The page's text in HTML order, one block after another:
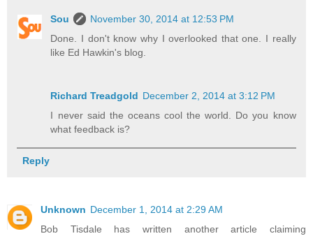
Sou
November 30, 2014 at 12:53 PM
Done. I don't know why I overlooked that one. I really
like Ed Hawkin's blog.
Richard Treadgold December 2, 2014 at 3:12 PM
I never said the oceans cool the world. Do you know
what feedback is?
Reply
Unknown December 1, 2014 at 2:29 AM
Bob Tisdale has written another article claiming